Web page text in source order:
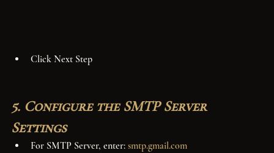
Click Next Step
5. Configure the SMTP Server
Settings
For SMTP Server, enter: smtp.gmail.com